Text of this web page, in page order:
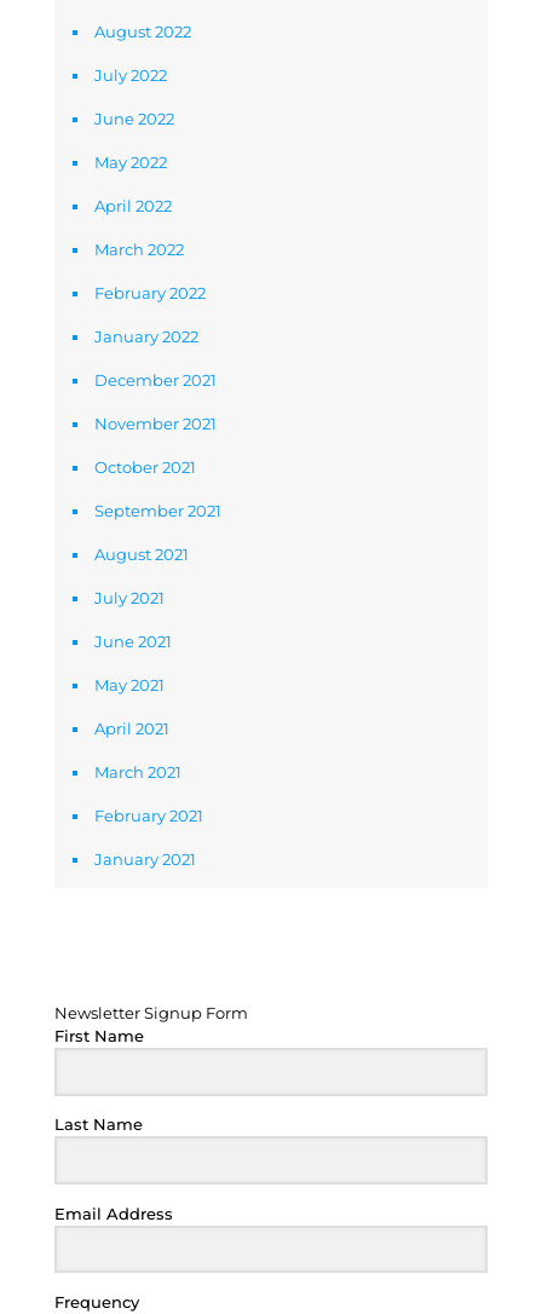
August 2022
July 2022
June 2022
May 2022
April 2022
March 2022
February 2022
January 2022
December 2021
November 2021
October 2021
September 2021
August 2021
July 2021
June 2021
May 2021
April 2021
March 2021
February 2021
January 2021
Newsletter Signup Form
First Name
Last Name
Email Address
Frequency